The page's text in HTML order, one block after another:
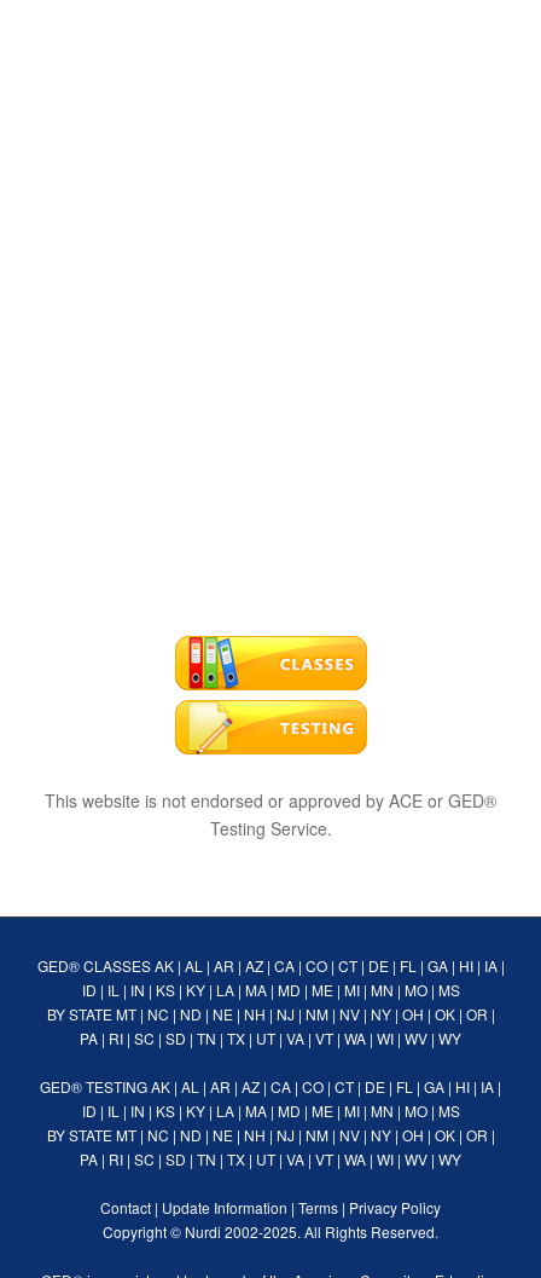
This website is not endorsed or approved by ACE or GED®
Testing Service.
GED® CLASSES AK| AL | AR | AZ| CA| CO| CT| DE| FL | GA| HI| IA|
ID | IL | IN | KS| KY| LA| MA| MD | ME| MI| MN | MO| MS
BY STATE MT| NC | ND | NE| NH | NJ | NM| NV| NY| OH | OK| OR |
PA | RI | SC | SD | TN | TX | UT| VA | VT| WA | WI | WV | WY
GED® TESTINGAK | AL | AR | AZ | CA | CO | CT| DE | FL | GA | HI | IA |
ID | IL | IN | KS| KY| LA| MA| MD | ME| MI| MN | MO| MS
BY STATE MT| NC | ND | NE| NH | NJ | NM| NV| NY| OH | OK| OR |
PA | RI | SC | SD | TN | TX | UT| VA | VT| WA | WI | WV | WY
Contact | Update Information | Terms | Privacy Policy
Copyright © Nurdi 2002-2025. All Rights Reserved.